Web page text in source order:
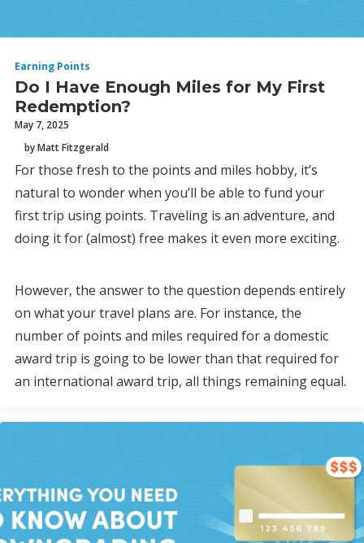
Earning Points
Do I Have Enough Miles for My First
Redemption?
May 7, 2025
by Matt Fitzgerald
For those fresh to the points and miles hobby, it’s
natural to wonder when you’ll be able to fund your
first trip using points. Traveling is an adventure, and
doing it for (almost) free makes it even more exciting.
However, the answer to the question depends entirely
on what your travel plans are. For instance, the
number of points and miles required for a domestic
award trip is going to be lower than that required for
an international award trip, all things remaining equal.